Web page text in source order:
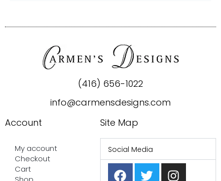
(416) 656-1022
info@carmensdesigns.com
Account
My account
Checkout
Cart
Site Map
Social Media
F T I
P